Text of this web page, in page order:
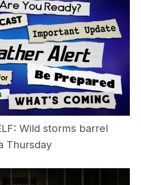
Wild storms barrel
Thursday